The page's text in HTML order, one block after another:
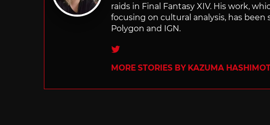
raids in Final Fantasy XIV. His work,
focusing on cultural analysis, has
Polygon and IGN.
Twitter
MORE STORIES BY KAZUMA